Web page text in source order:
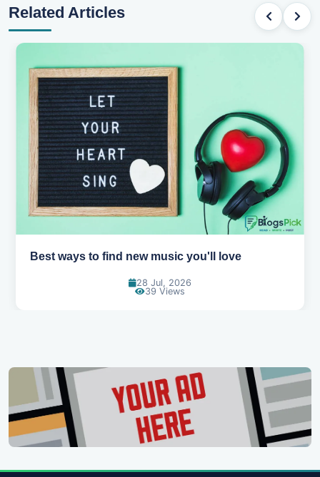
Related Articles
Top games to play with your friends online
07 Jul, 2026
95 Views